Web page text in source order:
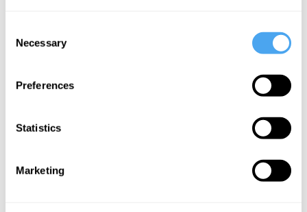
Selection
Necessary
Preferences
Statistics
Marketing
SIGN UP TO OUR NEWSLETTER